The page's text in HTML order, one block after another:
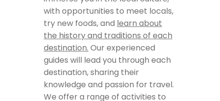
with opportunities to meet locals,
try new foods, and learn about
the history and traditions of each
destination. Our experienced
guides will lead you through each
destination, sharing their
knowledge and passion for travel.
We offer a range of activities to